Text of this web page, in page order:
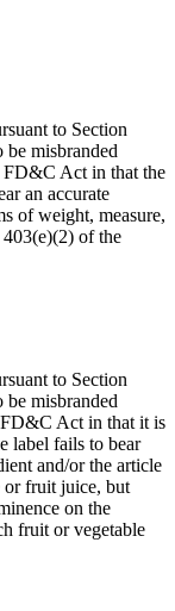
to Section
misbranded
FD&C Act in that the
an accurate
of weight, measure,
of the
to Section
misbranded
Act in that it is
label fails to bear
and/or the article
or fruit juice, but
on the
fruit or vegetable